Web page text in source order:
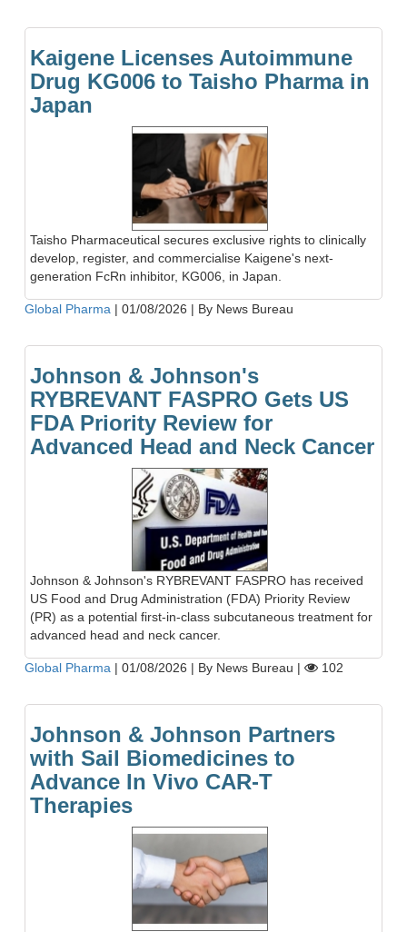
Kaigene Licenses Autoimmune
Drug KG006 to Taisho Pharma in
Japan
Taisho Pharmaceutical secures exclusive rights to clinically
develop, register, and commercialise Kaigene's next-
generation FcRn inhibitor, KG006, in Japan.
Global Pharma | 01/08/2026 | By News Bureau
Johnson & Johnson's
RYBREVANT FASPRO Gets US
FDA Priority Review for
Advanced Head and Neck Cancer
Johnson & Johnson's RYBREVANT FASPRO has received
US Food and Drug Administration (FDA) Priority Review
(PR) as a potential first-in-class subcutaneous treatment for
advanced head and neck cancer.
Global Pharma | 01/08/2026 | By News Bureau | 102
Johnson & Johnson Partners
with Sail Biomedicines to
Advance In Vivo CAR-T
Therapies